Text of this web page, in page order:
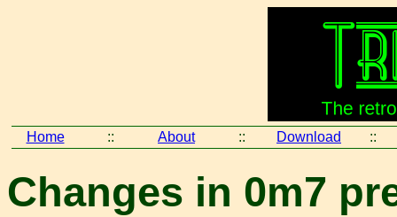
Home :: About :: Download ::
Changes in 0m7